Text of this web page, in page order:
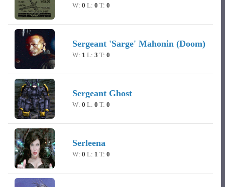
W: 0 L: 0 T: 0
Sergeant 'Sarge' Mahonin (Doom)
W: 1 L: 3 T: 0
Sergeant Ghost
W: 0 L: 0 T: 0
Serleena
W: 0 L: 1 T: 0